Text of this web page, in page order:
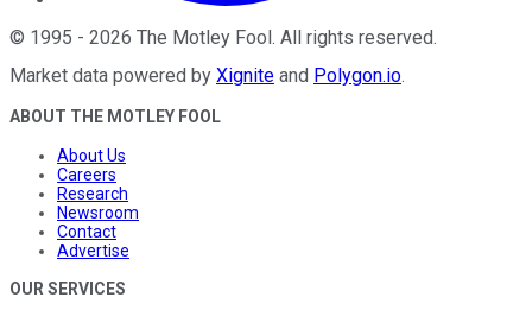
© 1995 - 2026 The Motley Fool. All rights reserved.
Market data powered by Xignite and Polygon.io.
ABOUT THE MOTLEY FOOL
About Us
Careers
Research
Newsroom
Contact
Advertise
OUR SERVICES